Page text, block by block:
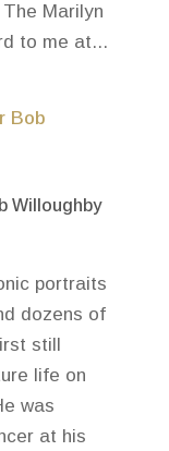
Marilyn
to me at...
Willoughby
portraits
dozens of
still
life on
was
at his